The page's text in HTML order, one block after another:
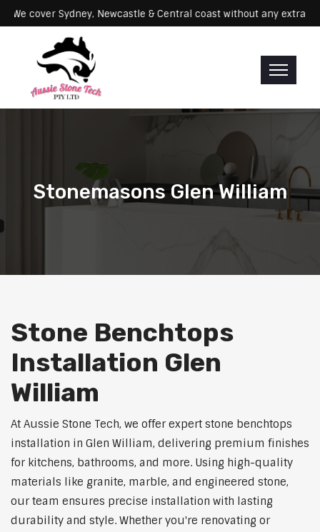
We cover Sydney, Newcastle & Central coast without any
Stonemasons Glen William
Stone Benchtops
Installation Glen
William
At Aussie Stone Tech, we offer expert stone benchtops
installation in Glen William, delivering premium finishes
for kitchens, bathrooms, and more. Using high-quality
materials like granite, marble, and engineered stone,
our team ensures precise installation with lasting
durability and style. Whether you're renovating or